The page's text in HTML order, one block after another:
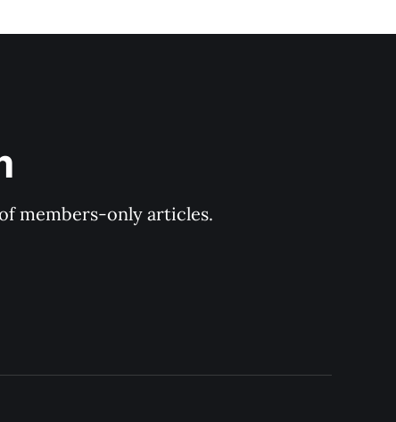
members-only articles.